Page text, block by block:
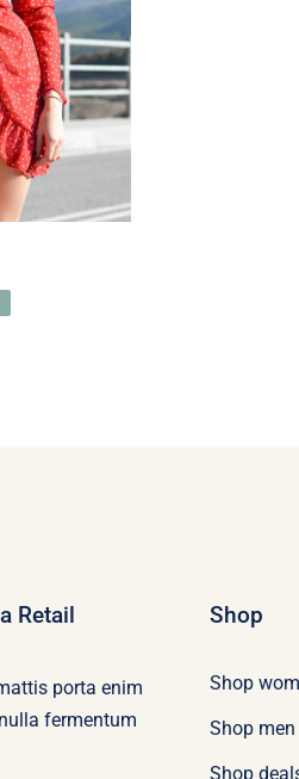
Dress
Retail
porta enim
fermentum
Shop
Shop
Shop men
Shop